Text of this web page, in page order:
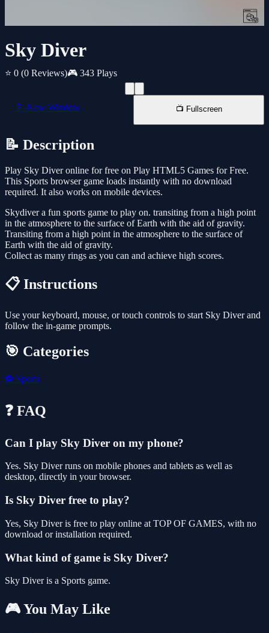
Sky Diver
⭐ 0 (0 Reviews)🎮 343 Plays
📱 New Window 📺 Fullscreen
📝 Description
Play Sky Diver online for free on Play HTML5 Games for Free.
This Sports browser game loads instantly with no download
required. It also works on mobile devices.
Skydiver a fun sports game to play on. transiting from a high point
in the atmosphere to the surface of Earth with the aid of gravity.
Transiting from a high point in the atmosphere to the surface of
Earth with the aid of gravity.
Collect as many rings as you can and achieve high scores.
📋 Instructions
Use your keyboard, mouse, or touch controls to start Sky Diver and
follow the in-game prompts.
🎯 Categories
⚽ Sports
❓ FAQ
Can I play Sky Diver on my phone?
Yes. Sky Diver runs on mobile phones and tablets as well as
desktop, directly in your browser.
Is Sky Diver free to play?
Yes, Sky Diver is free to play online at TOP OF GAMES, with no
download or installation required.
What kind of game is Sky Diver?
Sky Diver is a Sports game.
🎮 You May Like